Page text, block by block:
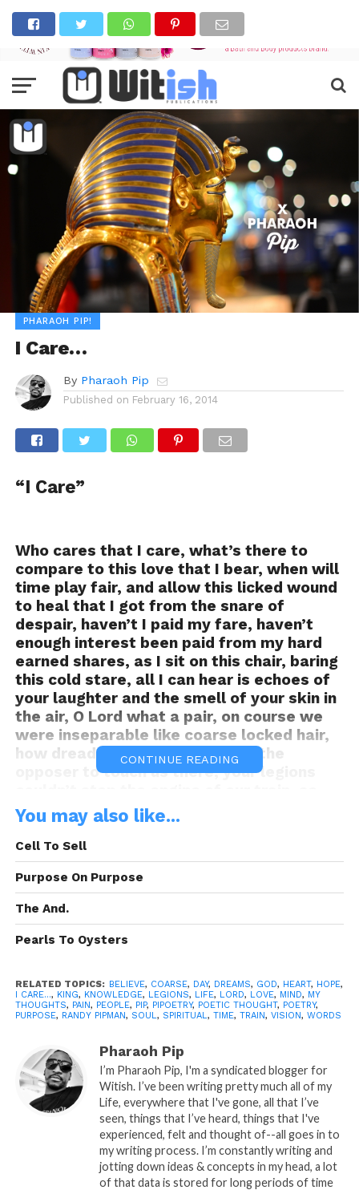
PHARAOH PIP!
I Care…
By Pharaoh Pip
Published on February 16, 2014
“I Care”
Who cares that I care, what’s there to
compare to this love that I bear, when will
time play fair, and allow this licked wound
to heal that I got from the snare of
despair, haven’t I paid my fare, haven’t
enough interest been paid from my hard
earned shares, as I sit on this chair, baring
this cold stare, all I can hear is echoes of
your laughter and the smell of your skin in
the air, O Lord what a pair, on course we
were inseparable like coarse locked hair,
how dreadful, that You allowed the
opposer to touch us there, your legions
you got us off track and derailed, leaving
something so detailed and fruitful as Love
naked and barron, did I mentioned that I
wouldn’t have gone anywhere, and that
I’m still here, thinking of the past is like
staring in a mirror from afar that you wish
could come near–as your reflection gets
smeared, look dear, how can I make all of
A: Pipoetry By: Randy P.
“I Care”is A Pipoetry by: Randy Pipman (c)
Reserved
READ, LET IT MARINATE,
COMMENT AND SHARE!
CONTINUE READING
You may also like...
Cell To Sell
Purpose On Purpose
The And.
Pearls To Oysters
RELATED TOPICS: BELIEVE, COARSE, DAY, DREAMS, GOD, HEART, HOPE,
I CARE..., KING, KNOWLEDGE, LEGIONS, LIFE, LORD, LOVE, MIND, MY
THOUGHTS, PAIN, PEOPLE, PIP, PIPOETRY, POETIC THOUGHT, POETRY,
PURPOSE, RANDY PIPMAN, SOUL, SPIRITUAL, TIME, TRAIN, VISION, WORDS
Pharaoh Pip
I’m Pharaoh Pip, I'm a syndicated blogger for
Witish. I’ve been writing pretty much all of my
Life, everywhere that I've gone, all that I’ve
seen, things that I’ve heard, things that I've
experienced, felt and thought of--all goes in to
my writing process. I’m constantly writing and
jotting down ideas & concepts in my head, a lot
of that data is stored for long periods of time